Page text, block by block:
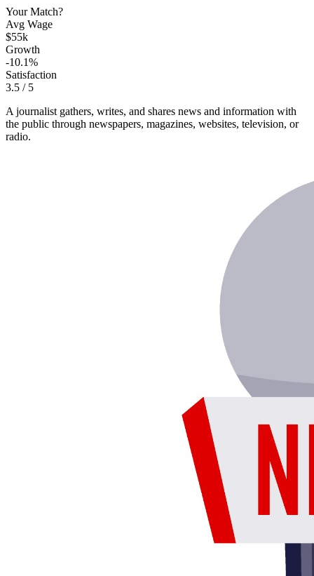
Your Match?
Avg Wage
$55k
Growth
-10.1%
Satisfaction
3.5 / 5
A journalist gathers, writes, and shares news and information with
the public through newspapers, magazines, websites, television, or
radio.